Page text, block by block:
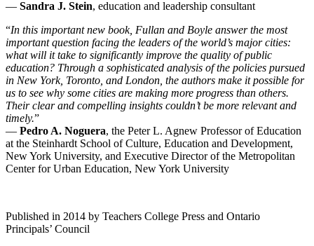
— Sandra J. Stein, education and leadership consultant
“In this important new book, Fullan and Boyle answer the most
important question facing the leaders of the world’s major cities:
what will it take to significantly improve the quality of public
education? Through a sophisticated analysis of the policies pursued
in New York, Toronto, and London, the authors make it possible for
us to see why some cities are making more progress than others.
Their clear and compelling insights couldn’t be more relevant and
timely.”
— Pedro A. Noguera, the Peter L. Agnew Professor of Education
at the Steinhardt School of Culture, Education and Development,
New York University, and Executive Director of the Metropolitan
Center for Urban Education, New York University
Published in 2014 by Teachers College Press and Ontario
Principals’ Council